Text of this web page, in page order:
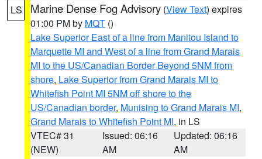
LS Marine Dense Fog Advisory (View Text) expires
01:00 PM by MQT ()
Lake Superior East of a line from Manitou Island to
Marquette MI and West of a line from Grand Marais
MI to the US/Canadian Border Beyond 5NM from
shore, Lake Superior from Grand Marais MI to
Whitefish Point MI 5NM off shore to the
US/Canadian border, Munising to Grand Marais MI,
Grand Marais to Whitefish Point MI, in LS
VTEC# 31
(NEW)
Issued: 06:16
AM
Updated: 06:16
AM